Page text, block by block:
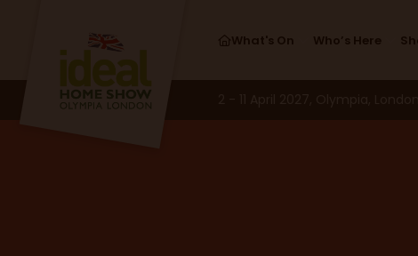
What's On Who’s Here